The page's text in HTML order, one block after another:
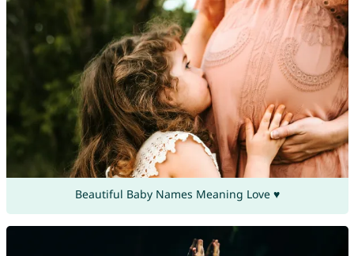
Beautiful Baby Names Meaning Love ♥